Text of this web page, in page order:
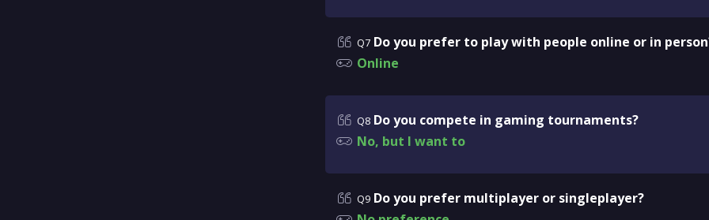
Q7 Do you prefer to play with people online or in
Online
Q8 Do you compete in gaming tournaments?
No, but I want to
Q9 Do you prefer multiplayer or singleplayer?